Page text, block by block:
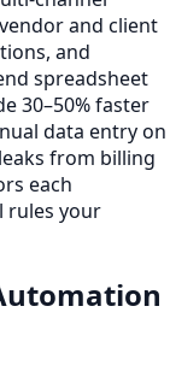
and client
and
spreadsheet
30–50% faster
data entry on
from billing
each
rules your